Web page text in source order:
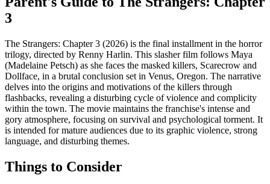
3
The Strangers: Chapter 3 (2026) is the final installment in the horror
trilogy, directed by Renny Harlin. This slasher film follows Maya
(Madelaine Petsch) as she faces the masked killers, Scarecrow and
Dollface, in a brutal conclusion set in Venus, Oregon. The narrative
delves into the origins and motivations of the killers through
flashbacks, revealing a disturbing cycle of violence and complicity
within the town. The movie maintains the franchise's intense and
gory atmosphere, focusing on survival and psychological torment. It
is intended for mature audiences due to its graphic violence, strong
language, and disturbing themes.
Things to Consider